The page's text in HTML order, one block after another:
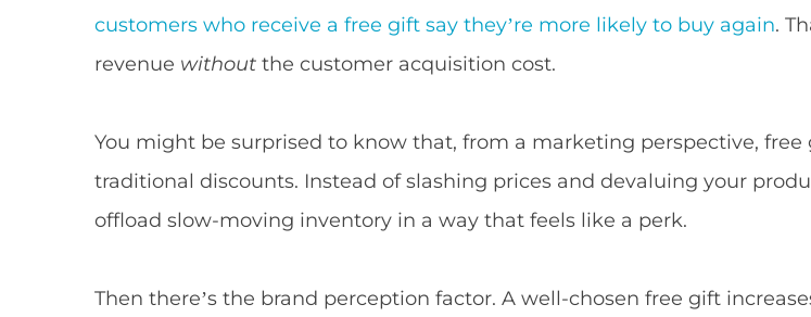
customers who receive a free gift say they’re more likely to buy again.
revenue without the customer acquisition cost.
You might be surprised to know that, from a marketing perspective, free
traditional discounts. Instead of slashing prices and devaluing your
offload slow-moving inventory in a way that feels like a perk.
Then there’s the brand perception factor. A well-chosen free gift